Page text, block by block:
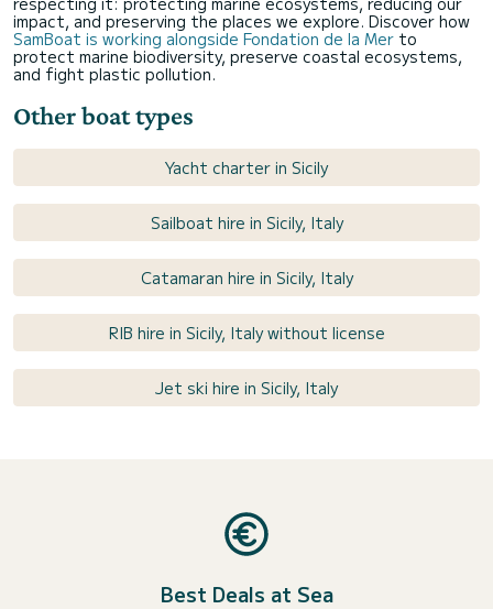
impact, and preserving the places we explore. Discover how
SamBoat is working alongside Fondation de la Mer to
protect marine biodiversity, preserve coastal ecosystems,
and fight plastic pollution.
Other boat types
Yacht charter in Sicily
Sailboat hire in Sicily, Italy
Catamaran hire in Sicily, Italy
RIB hire in Sicily, Italy without license
Jet ski hire in Sicily, Italy
Best Deals at Sea